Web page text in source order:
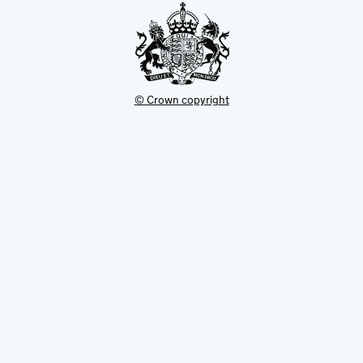
© Crown copyright